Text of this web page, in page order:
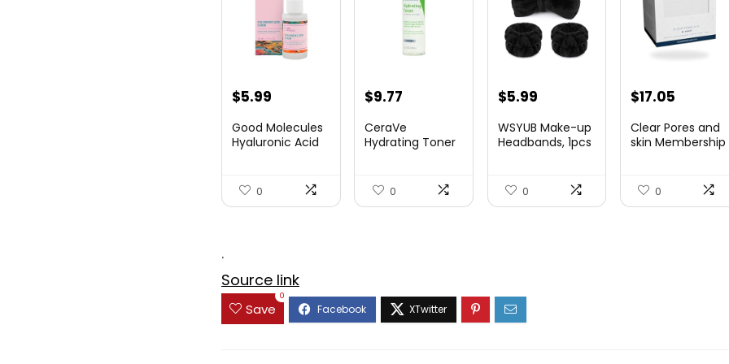
Original
was:
$5.99
is:
Good Molecules
Hyaluronic Acid
0
Original
was:
$9.77
is:
CeraVe
Hydrating Toner
0
Original
was:
$5.99Current
is:
WSYUB Make-up
Headbands, 1pcs
0
Original
was:
$17.05Current
is:
Clear Pores and
skin Membership
0
.
Source link
Save
0